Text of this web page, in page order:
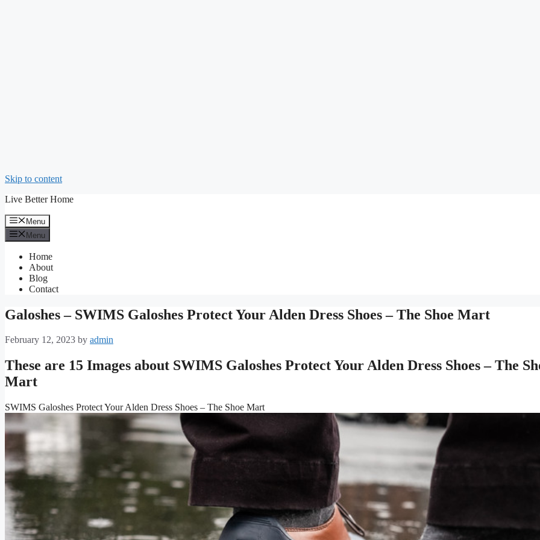
Skip to content
Live Better Home
Menu
Menu
Home
About
Blog
Contact
Galoshes – SWIMS Galoshes Protect Your Alden Dress Shoes – The Shoe Mart
February 12, 2023 by admin
These are 15 Images about SWIMS Galoshes Protect Your Alden Dress Shoes – The
Mart
SWIMS Galoshes Protect Your Alden Dress Shoes – The Shoe Mart